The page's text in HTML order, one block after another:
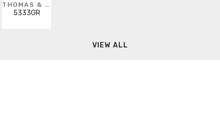
THOMAS & BETTS
5333GR
VIEW ALL